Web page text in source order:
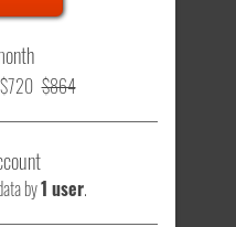
$864
by1 user.